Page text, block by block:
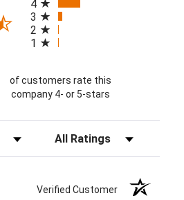
in a new tab)
4
3
2
1
of customers rate this
company 4- or 5-stars
Filter Reviews by Rating
Verified Customer